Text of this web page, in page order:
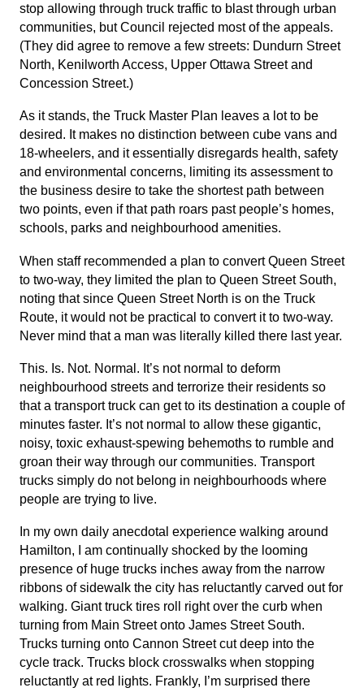
stop allowing through truck traffic to blast through urban
communities, but Council rejected most of the appeals.
(They did agree to remove a few streets: Dundurn Street
North, Kenilworth Access, Upper Ottawa Street and
Concession Street.)
As it stands, the Truck Master Plan leaves a lot to be
desired. It makes no distinction between cube vans and
18-wheelers, and it essentially disregards health, safety
and environmental concerns, limiting its assessment to
the business desire to take the shortest path between
two points, even if that path roars past people’s homes,
schools, parks and neighbourhood amenities.
When staff recommended a plan to convert Queen Street
to two-way, they limited the plan to Queen Street South,
noting that since Queen Street North is on the Truck
Route, it would not be practical to convert it to two-way.
Never mind that a man was literally killed there last year.
This. Is. Not. Normal. It’s not normal to deform
neighbourhood streets and terrorize their residents so
that a transport truck can get to its destination a couple of
minutes faster. It’s not normal to allow these gigantic,
noisy, toxic exhaust-spewing behemoths to rumble and
groan their way through our communities. Transport
trucks simply do not belong in neighbourhoods where
people are trying to live.
In my own daily anecdotal experience walking around
Hamilton, I am continually shocked by the looming
presence of huge trucks inches away from the narrow
ribbons of sidewalk the city has reluctantly carved out for
walking. Giant truck tires roll right over the curb when
turning from Main Street onto James Street South.
Trucks turning onto Cannon Street cut deep into the
cycle track. Trucks block crosswalks when stopping
reluctantly at red lights. Frankly, I’m surprised there